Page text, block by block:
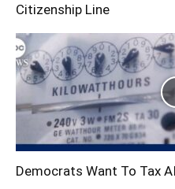
Citizenship Line
Democrats Want To Tax